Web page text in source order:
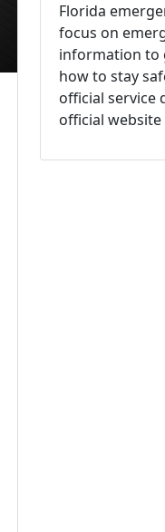
Florida
focus on
information to
how to stay
official service
official